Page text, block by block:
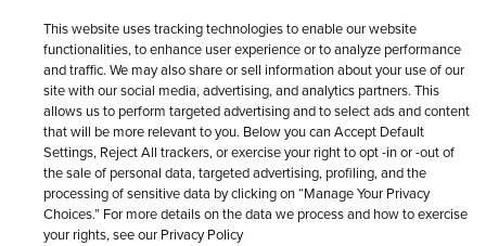
This website uses tracking technologies to enable our website
functionalities, to enhance user experience or to analyze performance
and traffic. We may also share or sell information about your use of our
site with our social media, advertising, and analytics partners. This
allows us to perform targeted advertising and to select ads and content
that will be more relevant to you. Below you can Accept Default
Settings, Reject All trackers, or exercise your right to opt -in or -out of
the sale of personal data, targeted advertising, profiling, and the
processing of sensitive data by clicking on “Manage Your Privacy
Choices.” For more details on the data we process and how to exercise
your rights, see our Privacy Policy